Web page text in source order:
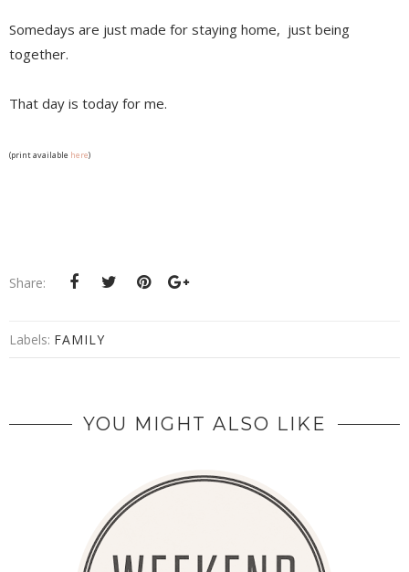
Somedays are just made for staying home, just being
together.
That day is today for me.
(print available here)
Share:
Labels: FAMILY
YOU MIGHT ALSO LIKE